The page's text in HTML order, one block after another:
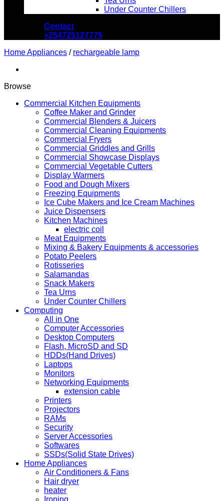
Under Counter Chillers
Contact
+254725127775
Home Appliances / rechargeable lamp
Browse
Commercial Kitchen Equipments
Coffee Maker and Grinder
Commercial Blenders & Juicers
Commercial Cleaning Equipments
Commercial Fryers
Commercial Griddles and Grills
Commercial Showcase Displays
Commercial Vegetable Cutters
Display Warmers
Food and Dough Mixers
Freezing Equipments
Ice Cube Makers and Ice Cream Machines
Juice Dispensers
Kitchen Machines
electric coil
Meat Equipments
Mixing & Bakery Equipments & accessories
Potato Peelers
Rotisseries
Salamandas
Snack Makers
Tea Urns
Under Counter Chillers
Computing
All in One
Computer Accessories
Desktop Computers
Flash, MicroSD and SD
HDDs(Hand Drives)
Laptops
Monitors
Networking Equipments
extension cable
Printers
Projectors
RAMs
Security
Server Accessories
Softwares
SSDs(Solid State Drives)
Home Appliances
Air Conditioners & Fans
Hair dryer
heater